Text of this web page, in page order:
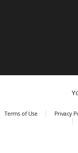
Terms of Use
Privacy